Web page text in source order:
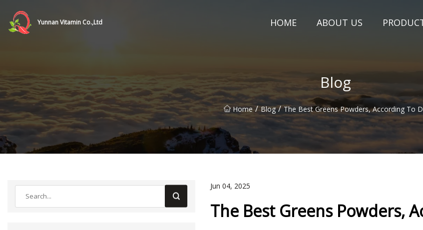
Yunnan Vitamin Co.,Ltd HOME ABOUT US
Blog
Home / Blog / The Best Greens Powders, According To
Jun 04, 2025
The Best Greens Powders,